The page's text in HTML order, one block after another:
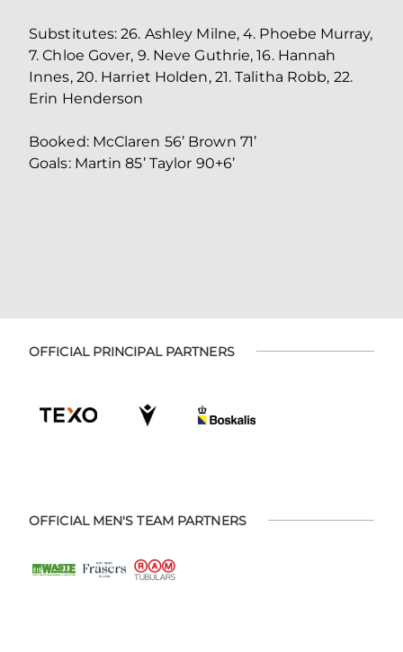
Substitutes: 26. Ashley Milne, 4. Phoebe Murray,
7. Chloe Gover, 9. Neve Guthrie, 16. Hannah
Innes, 20. Harriet Holden, 21. Talitha Robb, 22.
Erin Henderson
Booked: McClaren 56’ Brown 71’
Goals: Martin 85’ Taylor 90+6’
OFFICIAL PRINCIPAL PARTNERS
OFFICIAL MEN'S TEAM PARTNERS